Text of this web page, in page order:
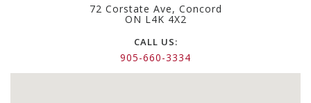
72 Corstate Ave, Concord
ON L4K 4X2
CALL US:
905-660-3334